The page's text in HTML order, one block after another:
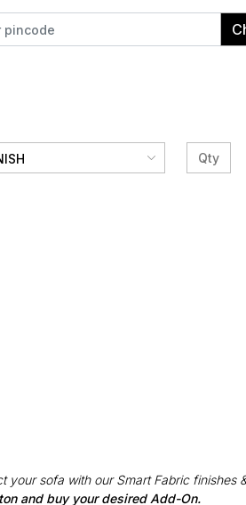
sofa with our Smart Fabric finishes
and buy your desired Add-On.